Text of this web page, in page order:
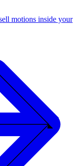
motions inside your